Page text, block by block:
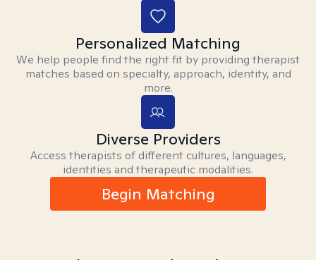
Personalized Matching
We help people find the right fit by providing therapist
matches based on specialty, approach, identity, and
more.
Diverse Providers
Access therapists of different cultures, languages,
identities and therapeutic modalities.
Begin Matching